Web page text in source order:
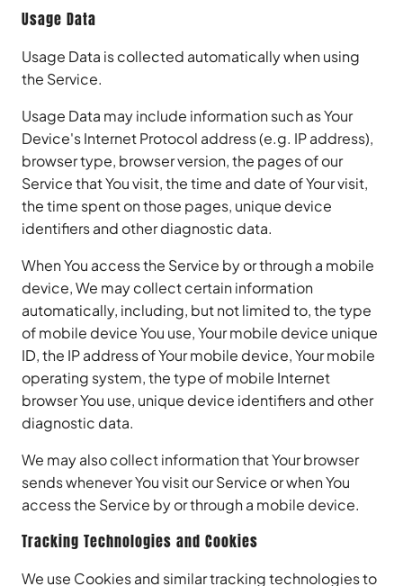
Usage Data
Usage Data is collected automatically when using
the Service.
Usage Data may include information such as Your
Device's Internet Protocol address (e.g. IP address),
browser type, browser version, the pages of our
Service that You visit, the time and date of Your visit,
the time spent on those pages, unique device
identifiers and other diagnostic data.
When You access the Service by or through a mobile
device, We may collect certain information
automatically, including, but not limited to, the type
of mobile device You use, Your mobile device unique
ID, the IP address of Your mobile device, Your mobile
operating system, the type of mobile Internet
browser You use, unique device identifiers and other
diagnostic data.
We may also collect information that Your browser
sends whenever You visit our Service or when You
access the Service by or through a mobile device.
Tracking Technologies and Cookies
We use Cookies and similar tracking technologies to